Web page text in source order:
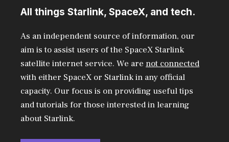
All things Starlink, SpaceX, and tech.
As an independent source of information, our
aim is to assist users of the SpaceX Starlink
satellite internet service. We are not connected
with either SpaceX or Starlink in any official
capacity. Our focus is on providing useful tips
and tutorials for those interested in learning
about Starlink.